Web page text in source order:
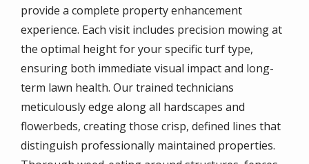
provide a complete property enhancement
experience. Each visit includes precision mowing at
the optimal height for your specific turf type,
ensuring both immediate visual impact and long-
term lawn health. Our trained technicians
meticulously edge along all hardscapes and
flowerbeds, creating those crisp, defined lines that
distinguish professionally maintained properties.